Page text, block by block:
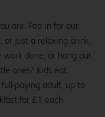
are. Pop in for our
or just a relaxing drink.
work done, or hang out
ones? Kids eat
paying adult, up to
for £1 each.